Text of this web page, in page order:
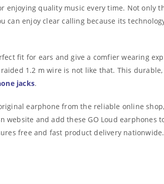
enjoying quality music every time. Not only
enjoy clear calling because its
fit for ears and give a comfier wearing
1.2 m wire is not like that. This
jacks.
earphone from the reliable online
and add these GO Loud earphones
free and fast product delivery nationwide.